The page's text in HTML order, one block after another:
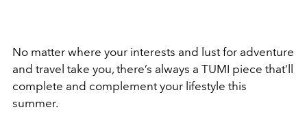
No matter where your interests and lust for adventure
and travel take you, there’s always a TUMI piece that’ll
complete and complement your lifestyle this
summer.